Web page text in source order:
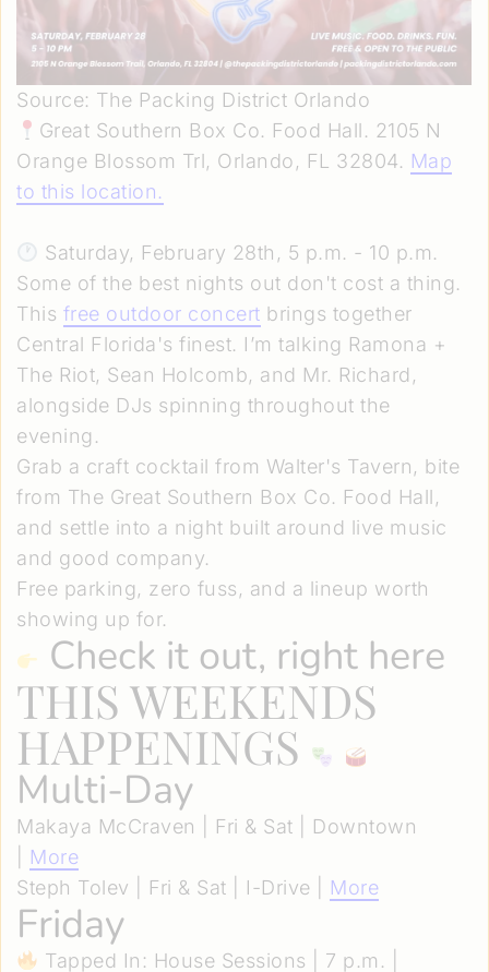
Source: The Packing District Orlando
Great Southern Box Co. Food Hall. 2105 N
Orange Blossom Trl, Orlando, FL 32804. Map
to this location.
Saturday, February 28th, 5 p.m. - 10 p.m.
Some of the best nights out don't cost a thing.
This free outdoor concert brings together
Central Florida's finest. I’m talking Ramona +
The Riot, Sean Holcomb, and Mr. Richard,
alongside DJs spinning throughout the
evening.
Grab a craft cocktail from Walter's Tavern, bite
from The Great Southern Box Co. Food Hall,
and settle into a night built around live music
and good company.
Free parking, zero fuss, and a lineup worth
showing up for.
Check it out, right here
THIS WEEKENDS
HAPPENINGS
Multi-Day
Makaya McCraven | Fri & Sat | Downtown
More
Steph Tolev | Fri & Sat | I-Drive | More
Friday
Tapped In: House Sessions | 7 p.m. |